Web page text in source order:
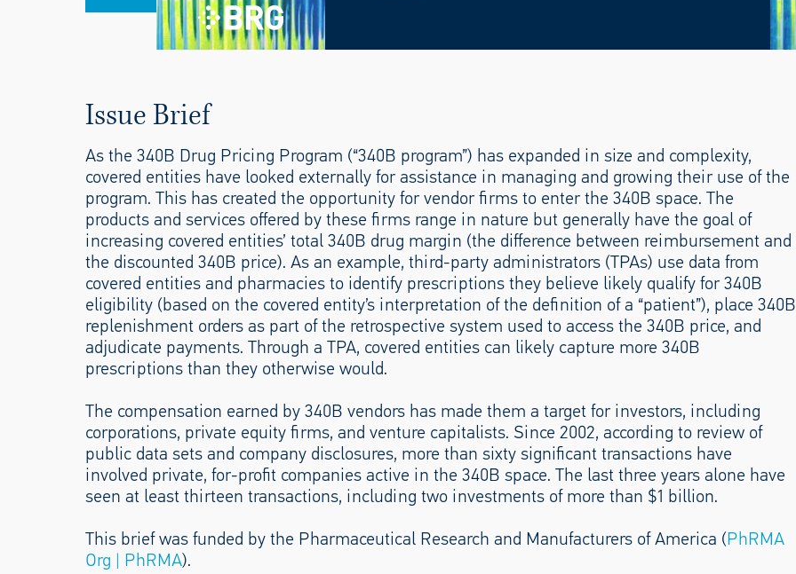
Issue Brief
As the 340B Drug Pricing Program (“340B program”) has expanded in size and complexity,
covered entities have looked externally for assistance in managing and growing their use of the
program. This has created the opportunity for vendor firms to enter the 340B space. The
products and services offered by these firms range in nature but generally have the goal of
increasing covered entities’ total 340B drug margin (the difference between reimbursement and
the discounted 340B price). As an example, third-party administrators (TPAs) use data from
covered entities and pharmacies to identify prescriptions they believe likely qualify for 340B
eligibility (based on the covered entity’s interpretation of the definition of a “patient”), place 340B
replenishment orders as part of the retrospective system used to access the 340B price, and
adjudicate payments. Through a TPA, covered entities can likely capture more 340B
prescriptions than they otherwise would.
The compensation earned by 340B vendors has made them a target for investors, including
corporations, private equity firms, and venture capitalists. Since 2002, according to review of
public data sets and company disclosures, more than sixty significant transactions have
involved private, for-profit companies active in the 340B space. The last three years alone have
seen at least thirteen transactions, including two investments of more than $1 billion.
This brief was funded by the Pharmaceutical Research and Manufacturers of America (PhRMA
Org | PhRMA).